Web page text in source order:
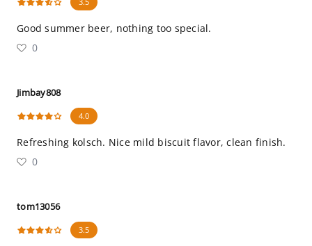
Good summer beer, nothing too special.
0
Jimbay808
4.0
Refreshing kolsch. Nice mild biscuit flavor, clean finish.
0
tom13056
3.5